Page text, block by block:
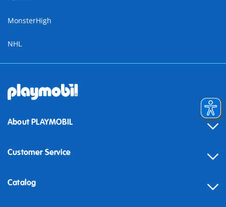
MonsterHigh
NHL
About PLAYMOBIL
Customer Service
Contact
Catalog